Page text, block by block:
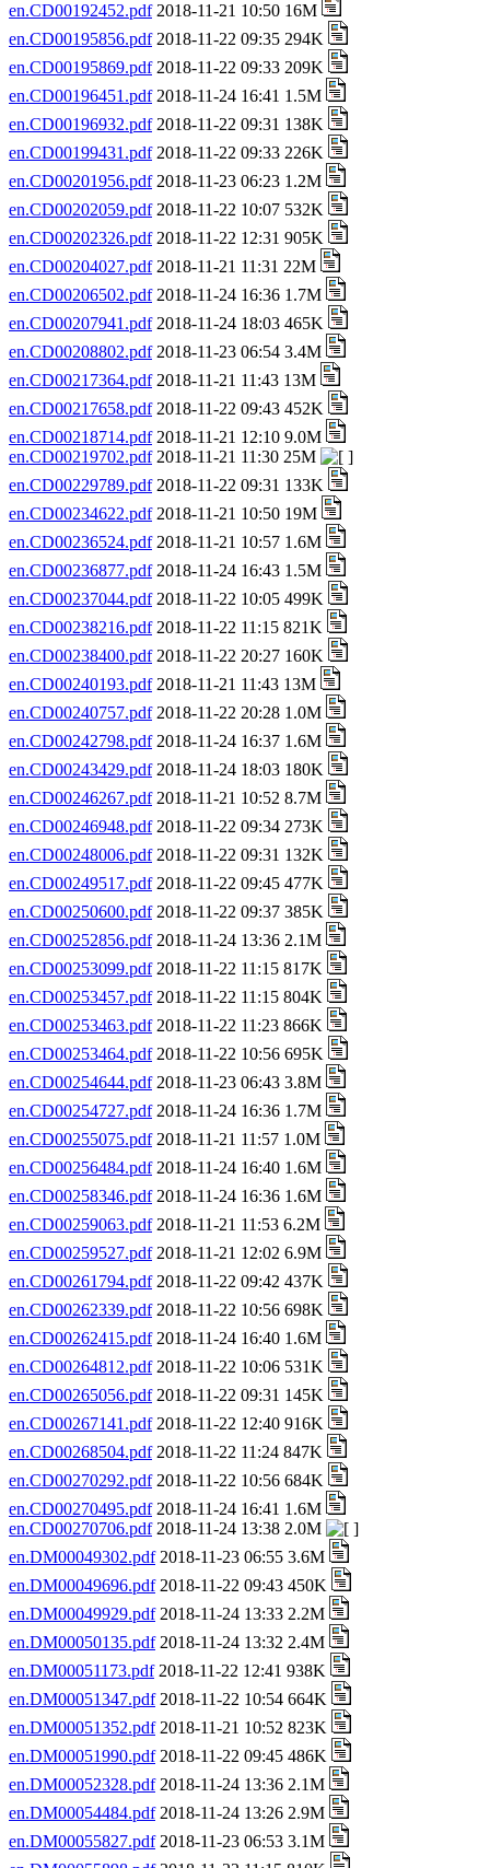
en.CD00192452.pdf2018-11-21 10:50 16M
en.CD00195856.pdf2018-11-22 09:35 294K
en.CD00195869.pdf2018-11-22 09:33 209K
en.CD00196451.pdf2018-11-24 16:41 1.5M
en.CD00196932.pdf2018-11-22 09:31 138K
en.CD00199431.pdf2018-11-22 09:33 226K
en.CD00201956.pdf2018-11-23 06:23 1.2M
en.CD00202059.pdf2018-11-22 10:07 532K
en.CD00202326.pdf2018-11-22 12:31 905K
en.CD00204027.pdf2018-11-21 11:31 22M
en.CD00206502.pdf2018-11-24 16:36 1.7M
en.CD00207941.pdf2018-11-24 18:03 465K
en.CD00208802.pdf2018-11-23 06:54 3.4M
en.CD00217364.pdf2018-11-21 11:43 13M
en.CD00217658.pdf2018-11-22 09:43 452K
en.CD00218714.pdf2018-11-21 12:10 9.0M
en.CD00219702.pdf2018-11-21 11:30 25M
en.CD00229789.pdf2018-11-22 09:31 133K
en.CD00234622.pdf2018-11-21 10:50 19M
en.CD00236524.pdf2018-11-21 10:57 1.6M
en.CD00236877.pdf2018-11-24 16:43 1.5M
en.CD00237044.pdf2018-11-22 10:05 499K
en.CD00238216.pdf2018-11-22 11:15 821K
en.CD00238400.pdf2018-11-22 20:27 160K
en.CD00240193.pdf2018-11-21 11:43 13M
en.CD00240757.pdf2018-11-22 20:28 1.0M
en.CD00242798.pdf2018-11-24 16:37 1.6M
en.CD00243429.pdf2018-11-24 18:03 180K
en.CD00246267.pdf2018-11-21 10:52 8.7M
en.CD00246948.pdf2018-11-22 09:34 273K
en.CD00248006.pdf2018-11-22 09:31 132K
en.CD00249517.pdf2018-11-22 09:45 477K
en.CD00250600.pdf2018-11-22 09:37 385K
en.CD00252856.pdf2018-11-24 13:36 2.1M
en.CD00253099.pdf2018-11-22 11:15 817K
en.CD00253457.pdf2018-11-22 11:15 804K
en.CD00253463.pdf2018-11-22 11:23 866K
en.CD00253464.pdf2018-11-22 10:56 695K
en.CD00254644.pdf2018-11-23 06:43 3.8M
en.CD00254727.pdf2018-11-24 16:36 1.7M
en.CD00255075.pdf2018-11-21 11:57 1.0M
en.CD00256484.pdf2018-11-24 16:40 1.6M
en.CD00258346.pdf2018-11-24 16:36 1.6M
en.CD00259063.pdf2018-11-21 11:53 6.2M
en.CD00259527.pdf2018-11-21 12:02 6.9M
en.CD00261794.pdf2018-11-22 09:42 437K
en.CD00262339.pdf2018-11-22 10:56 698K
en.CD00262415.pdf2018-11-24 16:40 1.6M
en.CD00264812.pdf2018-11-22 10:06 531K
en.CD00265056.pdf2018-11-22 09:31 145K
en.CD00267141.pdf2018-11-22 12:40 916K
en.CD00268504.pdf2018-11-22 11:24 847K
en.CD00270292.pdf2018-11-22 10:56 684K
en.CD00270495.pdf2018-11-24 16:41 1.6M
en.CD00270706.pdf2018-11-24 13:38 2.0M
en.DM00049302.pdf2018-11-23 06:55 3.6M
en.DM00049696.pdf2018-11-22 09:43 450K
en.DM00049929.pdf2018-11-24 13:33 2.2M
en.DM00050135.pdf2018-11-24 13:32 2.4M
en.DM00051173.pdf2018-11-22 12:41 938K
en.DM00051347.pdf2018-11-22 10:54 664K
en.DM00051352.pdf2018-11-21 10:52 823K
en.DM00051990.pdf2018-11-22 09:45 486K
en.DM00052328.pdf2018-11-24 13:36 2.1M
en.DM00054484.pdf2018-11-24 13:26 2.9M
en.DM00055827.pdf2018-11-23 06:53 3.1M